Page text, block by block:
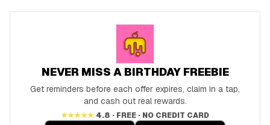
NEVER MISS A BIRTHDAY FREEBIE
Get reminders before each offer expires, claim in a tap,
and cash out real rewards.
★★★★★ 4.8 · FREE · NO CREDIT CARD